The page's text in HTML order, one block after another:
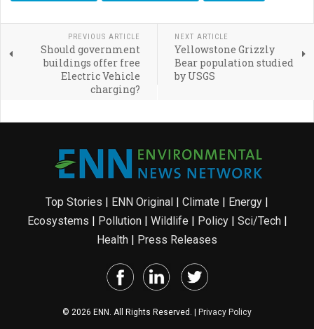
PREVIOUS ARTICLE
Should government
buildings offer free
Electric Vehicle
charging?
NEXT ARTICLE
Yellowstone Grizzly
Bear population studied
by USGS
Top Stories ENN Original Climate Energy
Ecosystems
Pollution| Wildlife Policy| Sci/Tech|
Health
Press Releases
© 2026 ENN. All Rights Reserved. | Privacy Policy